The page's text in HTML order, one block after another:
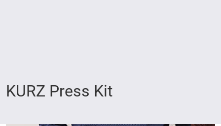
KURZ Press Kit